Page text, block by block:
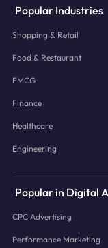
Popular Industries
Shopping & Retail
Food & Restaurant
FMCG
Finance
Healthcare
Engineering
Popular in Digital
CPC Advertising
Performance Marketing